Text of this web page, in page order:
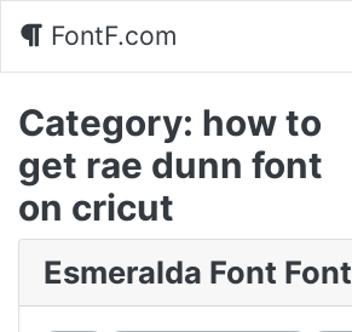
FontF.com
Category: how to
get rae dunn font
on cricut
Esmeralda Font Font